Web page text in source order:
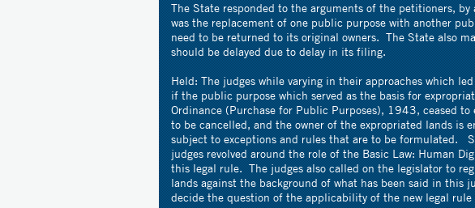
The State responded to the arguments of the petitioners,
was the replacement of one public purpose with another
need to be returned to its original owners. The State also
should be delayed due to delay in its filing.
Held: The judges while varying in their approaches which
if the public purpose which served as the basis for
Ordinance (Purchase for Public Purposes), 1943, ceased
to be cancelled, and the owner of the expropriated lands is
subject to exceptions and rules that are to be formulated.
judges revolved around the role of the Basic Law: Human
this legal rule. The judges also called on the legislator to
lands against the background of what has been said in this
decide the question of the applicability of the new legal